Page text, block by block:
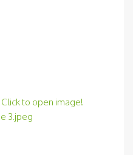
Click to open image!